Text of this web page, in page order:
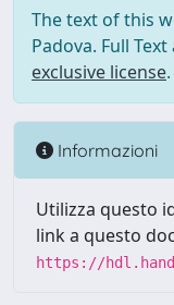
The text of this
Padova. Full
exclusive license
Informazioni
Utilizza questo
link a questo
https://